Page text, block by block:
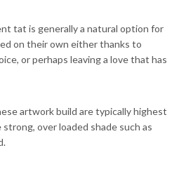
tat is generally a natural option for
on their own either thanks to
or perhaps leaving a love that has
artwork build are typically highest
over loaded shade such as